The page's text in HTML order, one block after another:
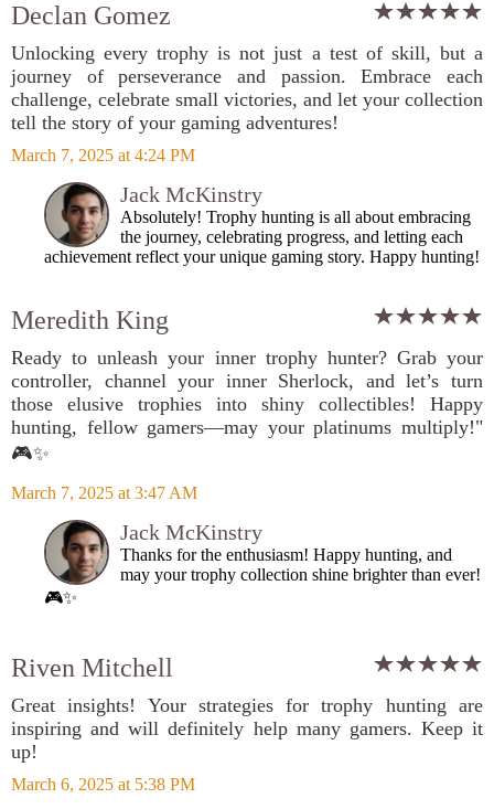
Declan Gomez
Unlocking every trophy is not just a test of skill, but a
journey of perseverance and passion. Embrace each
challenge, celebrate small victories, and let your collection
tell the story of your gaming adventures!
March 7, 2025 at 4:24 PM
Jack McKinstry
Absolutely! Trophy hunting is all about embracing
the journey, celebrating progress, and letting each
achievement reflect your unique gaming story. Happy hunting!
Meredith King
Ready to unleash your inner trophy hunter? Grab your
controller, channel your inner Sherlock, and let’s turn
those elusive trophies into shiny collectibles! Happy
hunting, fellow gamers—may your platinums multiply!"
🎮✨
March 7, 2025 at 3:47 AM
Jack McKinstry
Thanks for the enthusiasm! Happy hunting, and
may your trophy collection shine brighter than ever!
🎮✨
Riven Mitchell
Great insights! Your strategies for trophy hunting are
inspiring and will definitely help many gamers. Keep it
up!
March 6, 2025 at 5:38 PM